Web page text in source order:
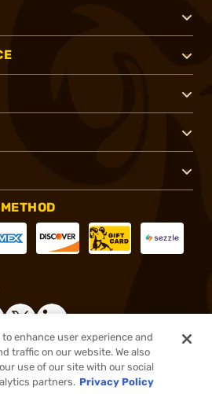
Inc. All rights reserved.
enhance user experience and
traffic on our website. We also
use of our site with our social
partners. Privacy Policy